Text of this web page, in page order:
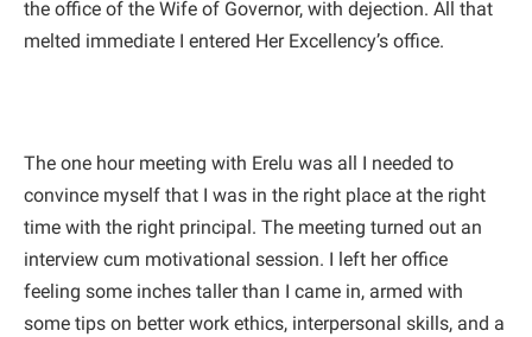
the office of the Wife of Governor, with dejection. All that
melted immediate I entered Her Excellency’s office.
The one hour meeting with Erelu was all I needed to
convince myself that I was in the right place at the right
time with the right principal. The meeting turned out an
interview cum motivational session. I left her office
feeling some inches taller than I came in, armed with
some tips on better work ethics, interpersonal skills, and a